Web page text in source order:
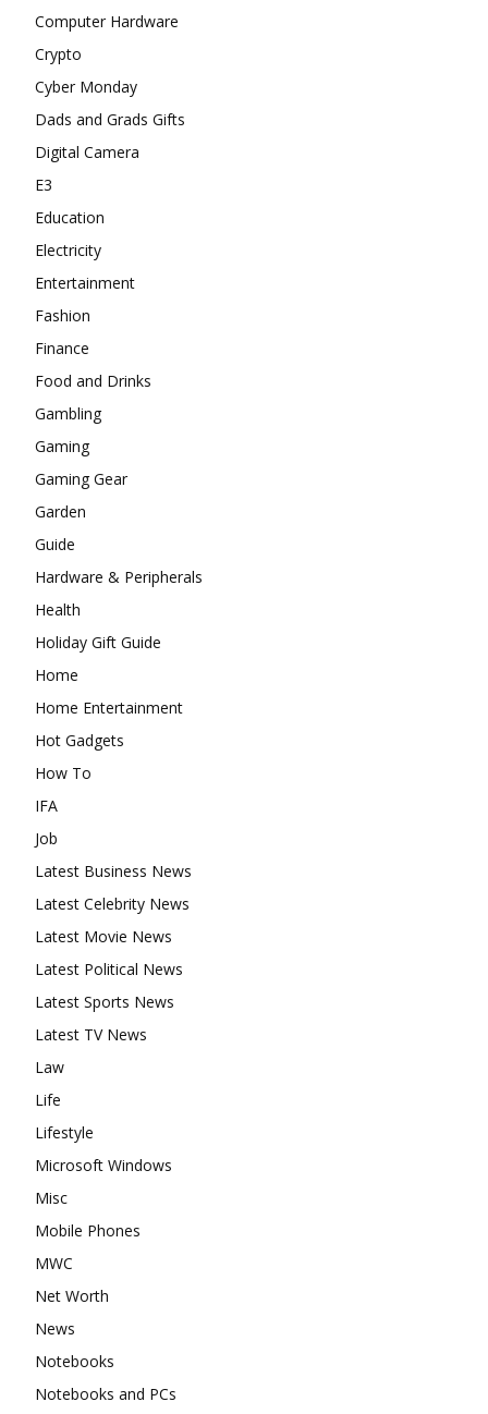
Computer Hardware
Crypto
Cyber Monday
Dads and Grads Gifts
Digital Camera
E3
Education
Electricity
Entertainment
Fashion
Finance
Food and Drinks
Gambling
Gaming
Gaming Gear
Garden
Guide
Hardware & Peripherals
Health
Holiday Gift Guide
Home
Home Entertainment
Hot Gadgets
How To
IFA
Job
Latest Business News
Latest Celebrity News
Latest Movie News
Latest Political News
Latest Sports News
Latest TV News
Law
Life
Lifestyle
Microsoft Windows
Misc
Mobile Phones
MWC
Net Worth
News
Notebooks
Notebooks and PCs